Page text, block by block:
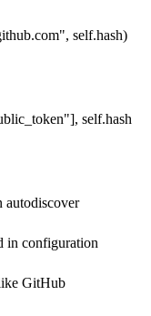
, self.hash)
], self.hash
autodiscover
in configuration
GitHub